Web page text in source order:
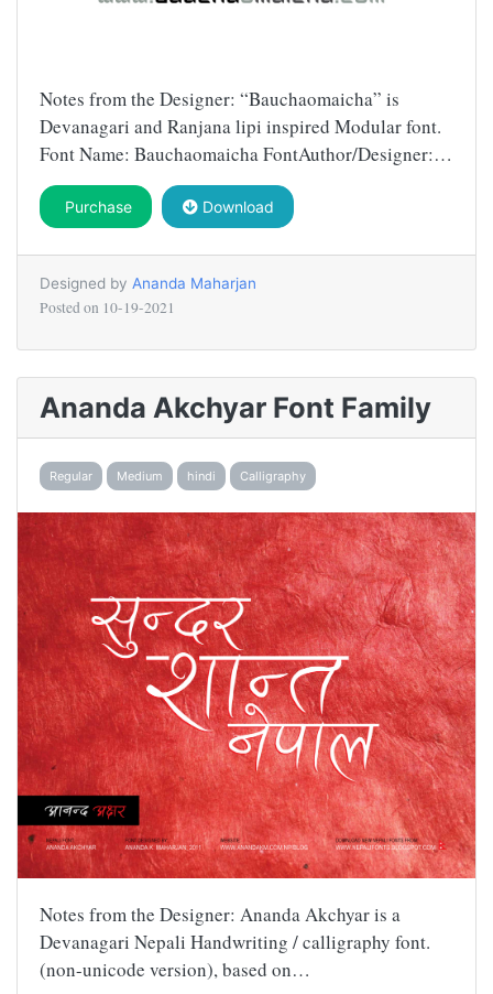
Notes from the Designer: “Bauchaomaicha” is
Devanagari and Ranjana lipi inspired Modular font.
Font Name: Bauchaomaicha FontAuthor/Designer:…
Purchase Download
Designed by Ananda Maharjan
Posted on 10-19-2021
Ananda Akchyar Font Family
Regular Medium hindi Calligraphy
Notes from the Designer: Ananda Akchyar is a
Devanagari Nepali Handwriting / calligraphy font.
(non-unicode version), based on…